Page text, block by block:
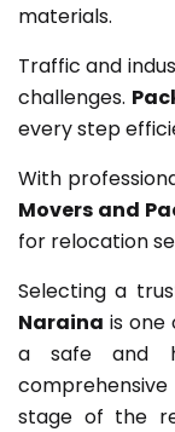
materials.
Traffic and
challenges.
every step
With
Movers and
for relocation
Selecting a
Naraina is
a safe and
stage of the